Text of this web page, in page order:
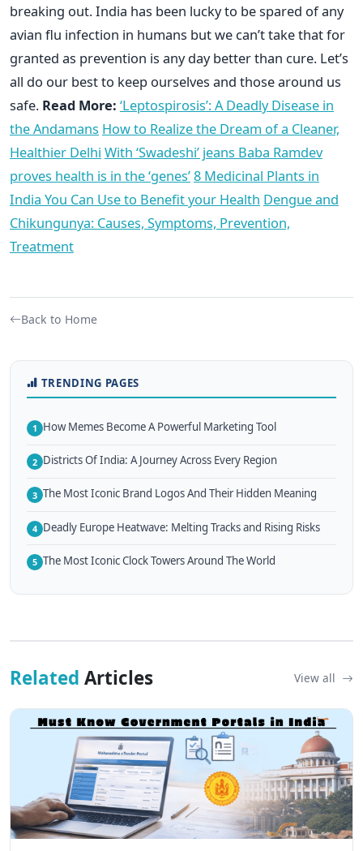
breaking out. India has been lucky to be spared of any
avian flu infection in humans but we can’t take that for
granted as prevention is any day better than cure. Let’s
all do our best to keep ourselves and those around us
safe. Read More: ‘Leptospirosis’: A Deadly Disease in
the Andamans How to Realize the Dream of a Cleaner,
Healthier Delhi With ‘Swadeshi’ jeans Baba Ramdev
proves health is in the ‘genes’8 Medicinal Plants in
India You Can Use to Benefit your Health Dengue and
Chikungunya: Causes, Symptoms, Prevention,
Treatment
Back to Home
TRENDING PAGES
1 How Memes Become A Powerful Marketing Tool
2 Districts Of India: A Journey Across Every Region
3 The Most Iconic Brand Logos And Their Hidden Meaning
4 Deadly Europe Heatwave: Melting Tracks and Rising Risks
5 The Most Iconic Clock Towers Around The World
Related Articles View all